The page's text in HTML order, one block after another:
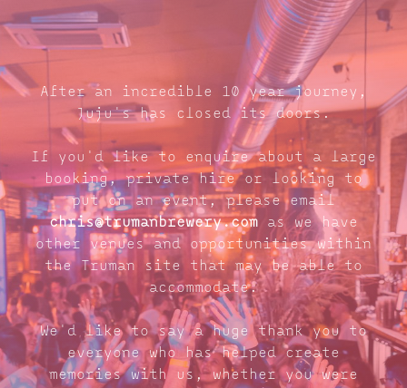
After an incredible 10 year journey,
Juju's has closed its doors.
If you'd like to enquire about a large
booking, private hire or looking to
put on an event, please email
chris@trumanbrewery.com as we have
other venues and opportunities within
the Truman site that may be able to
accommodate.
We'd like to say a huge thank you to
everyone who has helped create
memories with us, whether you were